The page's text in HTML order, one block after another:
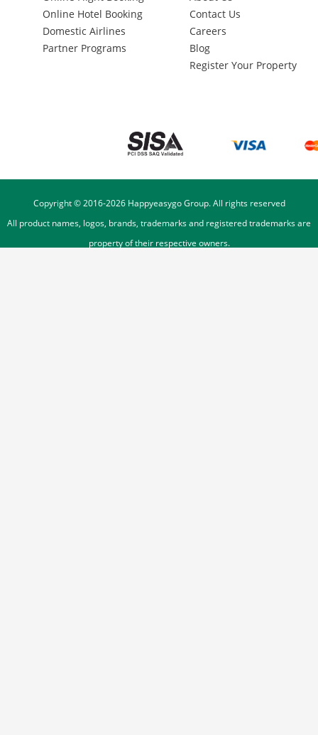
Online Hotel Booking
Domestic Airlines
Partner Programs
Contact Us
Careers
Blog
Register Your Property
Copyright © 2016-2026Happyeasygo Group. All rights reserved
All product names, logos, brands, trademarks and registered trademarks are
property of their respective owners.